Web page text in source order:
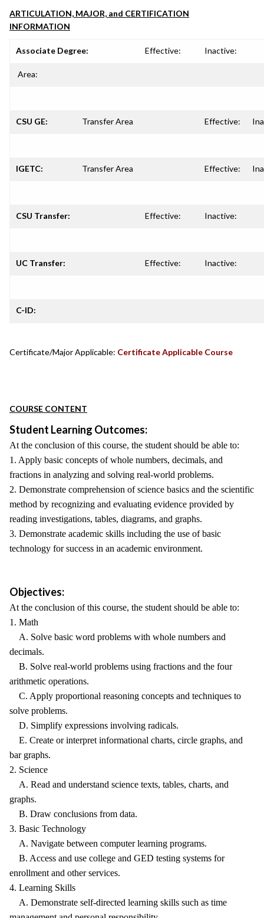
ARTICULATION, MAJOR, and CERTIFICATION
INFORMATION
Associate Degree: Effective: Inactive:
Area:
CSU GE: Transfer Area Effective:
IGETC: Transfer Area Effective:
CSU Transfer: Effective: Inactive:
UC Transfer: Effective: Inactive:
C-ID:
Certificate/Major Applicable: Certificate Applicable Course
COURSE CONTENT
Student Learning Outcomes:
At the conclusion of this course, the student should be able to:
1. Apply basic concepts of whole numbers, decimals, and
fractions in analyzing and solving real-world problems.
2. Demonstrate comprehension of science basics and the scientific
method by recognizing and evaluating evidence provided by
reading investigations, tables, diagrams, and graphs.
3. Demonstrate academic skills including the use of basic
technology for success in an academic environment.
Objectives:
At the conclusion of this course, the student should be able to:
1. Math
A. Solve basic word problems with whole numbers and
decimals.
B. Solve real-world problems using fractions and the four
arithmetic operations.
C. Apply proportional reasoning concepts and techniques to
solve problems.
D. Simplify expressions involving radicals.
E. Create or interpret informational charts, circle graphs, and
bar graphs.
2. Science
A. Read and understand science texts, tables, charts, and
graphs.
B. Draw conclusions from data.
3. Basic Technology
A. Navigate between computer learning programs.
B. Access and use college and GED testing systems for
enrollment and other services.
4. Learning Skills
A. Demonstrate self-directed learning skills such as time